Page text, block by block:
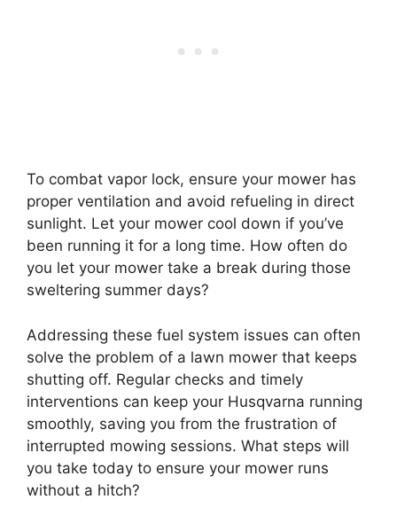
To combat vapor lock, ensure your mower has
proper ventilation and avoid refueling in direct
sunlight. Let your mower cool down if you’ve
been running it for a long time. How often do
you let your mower take a break during those
sweltering summer days?
Addressing these fuel system issues can often
solve the problem of a lawn mower that keeps
shutting off. Regular checks and timely
interventions can keep your Husqvarna running
smoothly, saving you from the frustration of
interrupted mowing sessions. What steps will
you take today to ensure your mower runs
without a hitch?